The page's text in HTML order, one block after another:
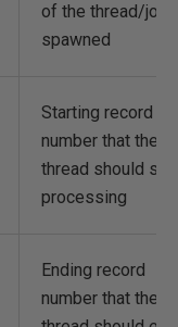
of the thread/job
spawned
Starting record
number that the
thread should
processing
Ending record
number that the